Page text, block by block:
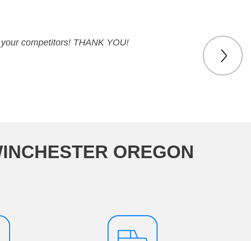
competitors! THANK YOU!
OREGON